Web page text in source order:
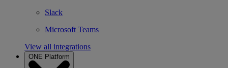
Slack
Microsoft Teams
View all integrations
ONE Platform